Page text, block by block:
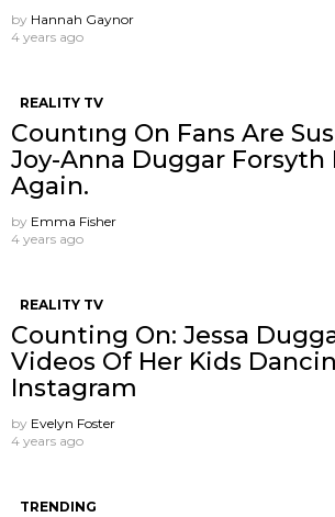
by Hannah Gaynor
4 years ago
REALITY TV
Countıng On Fans Are
Joy-Anna Duggar Forsyth
Again.
by Emma Fisher
4 years ago
REALITY TV
Counting On: Jessa
Videos Of Her Kids
Instagram
by Evelyn Foster
4 years ago
TRENDING